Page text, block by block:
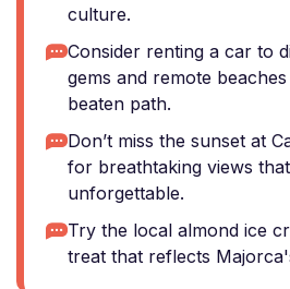
culture.
Consider renting a car to
gems and remote
beaten path.
Don’t miss the sunset at
for breathtaking views
unforgettable.
Try the local almond ice
treat that reflects